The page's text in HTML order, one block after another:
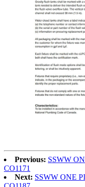
Previous: SSWW
CO1171
Next: SSWW ONE